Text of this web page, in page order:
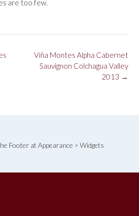
are too few.
Viña Montes Alpha Cabernet
Sauvignon Colchagua Valley
2013 →
Footer at Appearance > Widgets